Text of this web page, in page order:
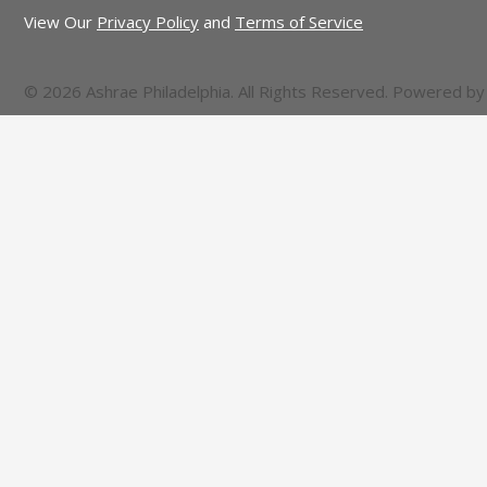
View Our Privacy Policy and Terms of Service
© 2026 Ashrae Philadelphia. All Rights Reserved. Powered by